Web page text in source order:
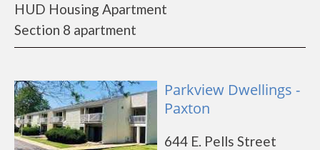
HUD Housing Apartment
Section 8 apartment
Parkview Dwellings -
Paxton
644 E. Pells Street